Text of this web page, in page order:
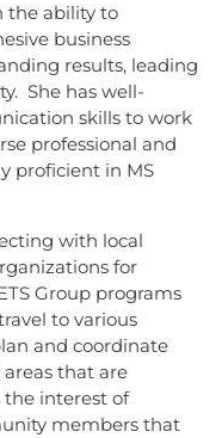
the ability to
business
results, leading
She has well-
skills to work
professional and
proficient in MS
with local
for
Group programs
to various
and coordinate
that are
interest of
members that